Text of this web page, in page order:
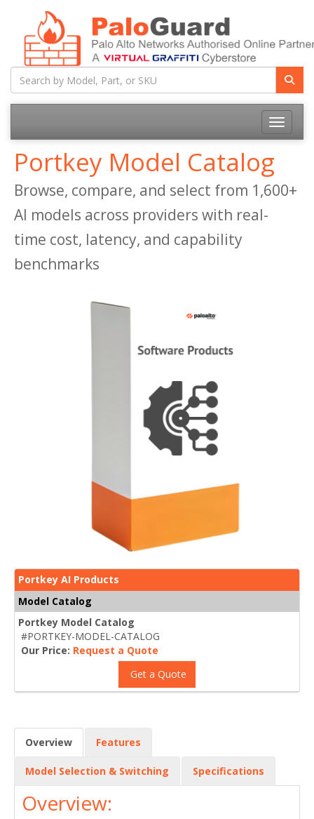
Toggle
Portkey Model Catalog
Browse, compare, and select from 1,600+
AI models across providers with real-
time cost, latency, and capability
benchmarks
Portkey AI Products
Model Catalog
Portkey Model Catalog
#PORTKEY-MODEL-CATALOG
Our Price: Request a Quote
Get a Quote
Overview Features
Model Selection & Switching Specifications
Overview: